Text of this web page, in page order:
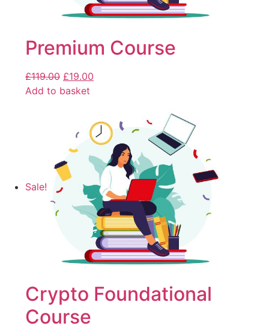
Premium Course
£119.00 £19.00
Add to basket
Sale!
Crypto Foundational
Course